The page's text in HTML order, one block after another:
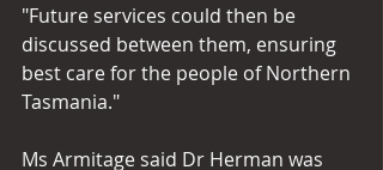
"Future services could then be
discussed between them, ensuring
best care for the people of Northern
Tasmania."
Ms Armitage said Dr Herman was